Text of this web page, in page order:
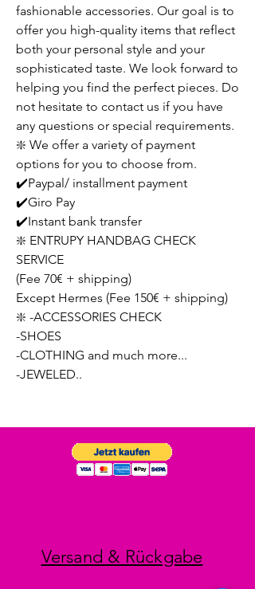
fashionable accessories. Our goal is to
offer you high-quality items that reflect
both your personal style and your
sophisticated taste. We look forward to
helping you find the perfect pieces. Do
not hesitate to contact us if you have
any questions or special requirements.
❇️ We offer a variety of payment
options for you to choose from.
✔️Paypal/ installment payment
✔️Giro Pay
✔️Instant bank transfer
❇️ ENTRUPY HANDBAG CHECK
SERVICE
(Fee 70€ + shipping)
Except Hermes (Fee 150€ + shipping)
❇️ -ACCESSORIES CHECK
-SHOES
-CLOTHING and much more...
-JEWELED..
Versand & Rückgabe